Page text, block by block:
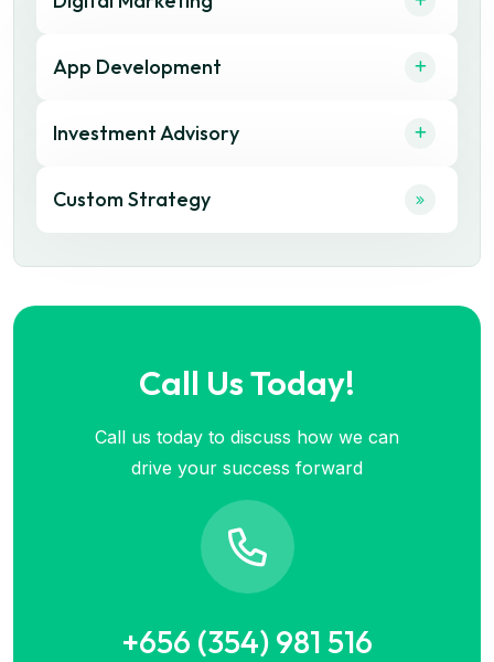
App Development
Investment Advisory
Custom Strategy
Call Us Today!
Call us today to discuss how we can
drive your success forward
+656 (354) 981 516